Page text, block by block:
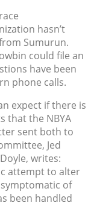
hasn’t
Sumurun.
could file an
have been
phone calls.
expect if there is
that the NBYA
sent both to
Jed
writes:
attempt to alter
of
been handled